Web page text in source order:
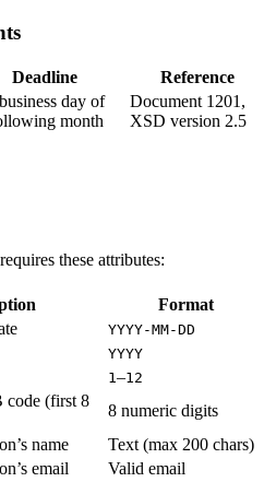
Deadline
Reference
day of
month
Document 1201,
XSD version 2.5
these attributes:
Format
YYYY-MM-DD
YYYY
1–12
code (first 8
8 numeric digits
name Text (max 200 chars)
email Valid email